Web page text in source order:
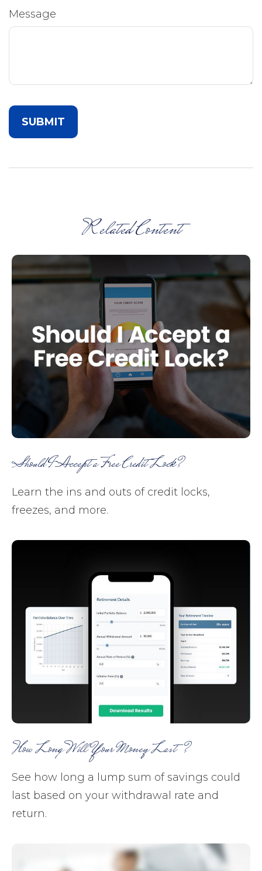
Message
Related Content
Should I Accept a Free Credit Lock?
Learn the ins and outs of credit locks,
freezes, and more.
How Long Will Your Money Last?
See how long a lump sum of savings could
last based on your withdrawal rate and
return.